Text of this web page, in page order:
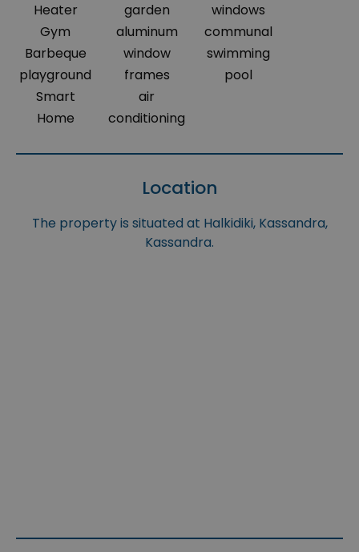
Heater
Gym
Barbeque
playground
Smart
Home
garden
aluminum
window
frames
air
conditioning
windows
communal
swimming
pool
Location
The property is situated at Halkidiki, Kassandra,
Kassandra.